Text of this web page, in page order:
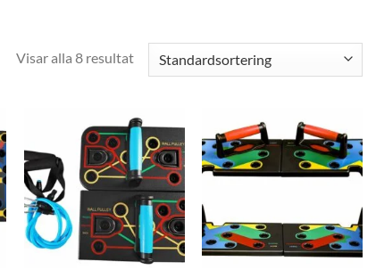
Visar alla 8 resultat
+ +